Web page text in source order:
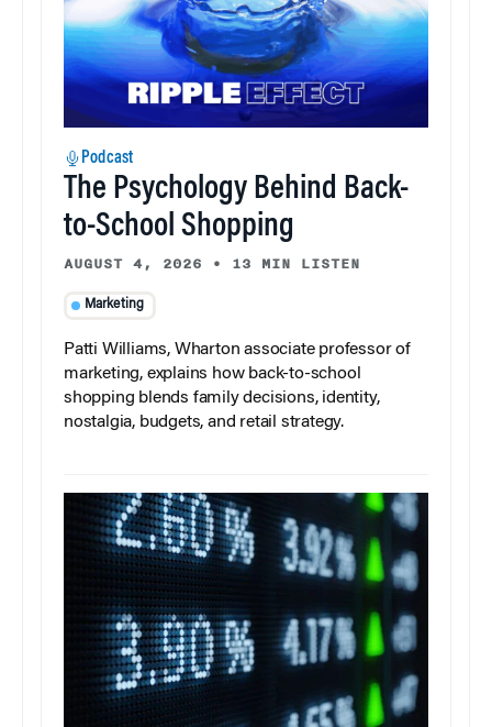
Podcast
The Psychology Behind Back-
to-School Shopping
AUGUST 4, 2026 • 13 MIN LISTEN
Marketing
Patti Williams, Wharton associate professor of
marketing, explains how back-to-school
shopping blends family decisions, identity,
nostalgia, budgets, and retail strategy.